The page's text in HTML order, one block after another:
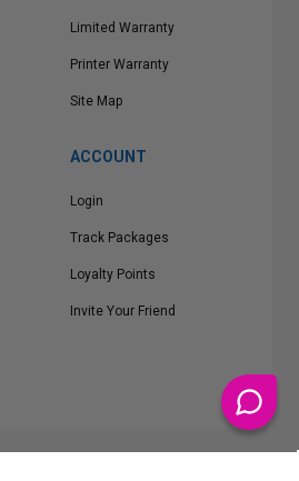
Limited Warranty
Printer Warranty
Site Map
ACCOUNT
Login
Track Packages
Loyalty Points
Invite Your Friend